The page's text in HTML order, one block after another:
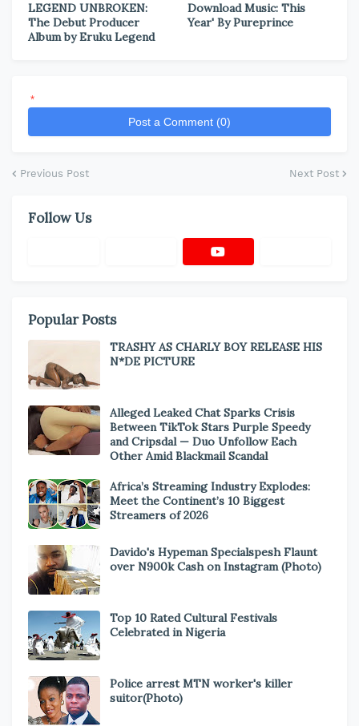
LEGEND UNBROKEN:
The Debut Producer
Album by Eruku Legend
Download Music: This
Year' By Pureprince
*
Post a Comment (0)
Previous Post Next Post
Follow Us
Popular Posts
TRASHY AS CHARLY BOY RELEASE HIS
N*DE PICTURE
Alleged Leaked Chat Sparks Crisis
Between TikTok Stars Purple Speedy
and Cripsdal — Duo Unfollow Each
Other Amid Blackmail Scandal
Africa’s Streaming Industry Explodes:
Meet the Continent’s 10 Biggest
Streamers of 2026
Davido's Hypeman Specialspesh Flaunt
over N900k Cash on Instagram (Photo)
Top 10 Rated Cultural Festivals
Celebrated in Nigeria
Police arrest MTN worker's killer
suitor(Photo)